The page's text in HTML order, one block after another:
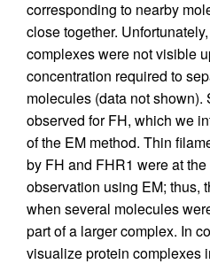
corresponding to nearby
close together.
complexes were not visible
concentration required to
molecules (data not
observed for FH, which we
of the EM method. Thin
by FH and FHR1 were at
observation using EM; thus,
when several molecules
part of a larger complex. In
visualize protein complexes